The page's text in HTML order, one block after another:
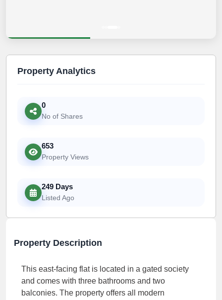
Property Analytics
0
No of Shares
653
Property Views
249 Days
Listed Ago
Property Description
This east-facing flat is located in a gated society
and comes with three bathrooms and two
balconies. The property offers all modern